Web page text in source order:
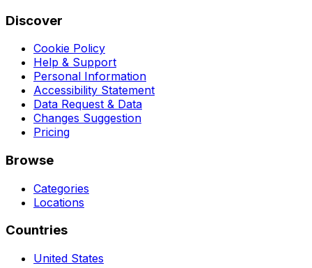
Discover
Cookie Policy
Help & Support
Personal Information
Accessibility Statement
Data Request & Data
Changes Suggestion
Pricing
Browse
Categories
Locations
Countries
United States